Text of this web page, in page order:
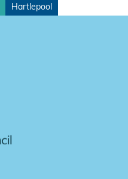
Hartlepool